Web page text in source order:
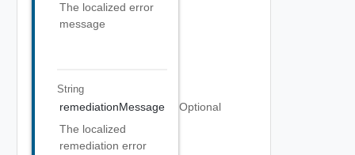
The localized error
message
String
remediationMessage
Optional
The localized
remediation error